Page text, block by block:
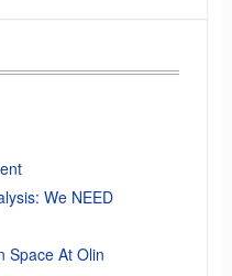
We NEED
Space At Olin